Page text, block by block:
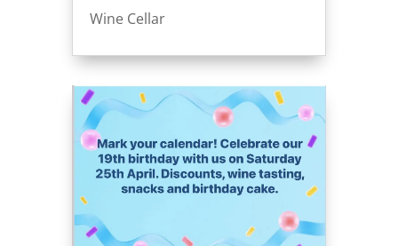
Wine Cellar